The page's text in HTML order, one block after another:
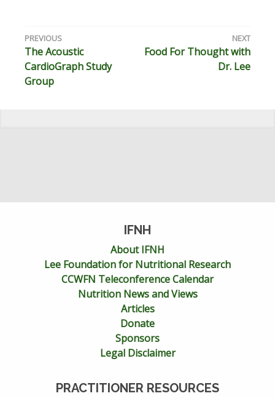
Post
navigation
The Acoustic
CardioGraph Study
Group
Food For Thought with
Dr. Lee
IFNH
About IFNH
Lee Foundation for Nutritional Research
CCWFN Teleconference Calendar
Nutrition News and Views
Articles
Donate
Sponsors
Legal Disclaimer
PRACTITIONER RESOURCES